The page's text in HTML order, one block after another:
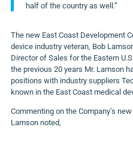
half of the country as well.”
The new East Coast Development
device industry veteran, Bob
Director of Sales for the Eastern
the previous 20 years Mr. Lamson
positions with industry suppliers
known in the East Coast medical
Commenting on the Company’s new
Lamson noted,